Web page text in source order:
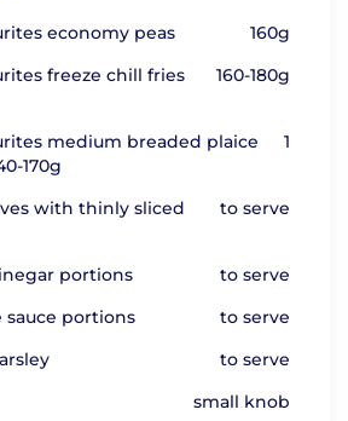
economy peas
160g
freeze chill fries
160-180g
medium breaded plaice
170g
1
with thinly sliced
to serve
portions
to serve
portions
to serve
to serve
small knob